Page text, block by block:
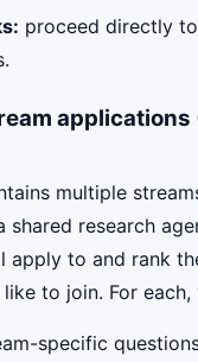
proceed directly
multiple
shared research
apply to and rank
to join. For each,
specific